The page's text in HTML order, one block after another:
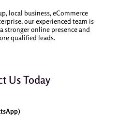
local business, eCommerce
our experienced team is
stronger online presence and
qualified leads.
Us Today